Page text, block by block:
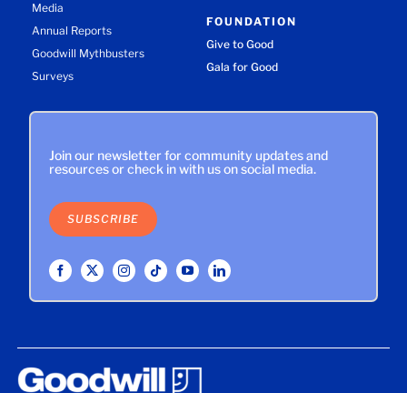
Media
Annual Reports
Goodwill Mythbusters
Surveys
FOUNDATION
Give to Good
Gala for Good
Join our newsletter for community updates and
resources or check in with us on social media.
SUBSCRIBE